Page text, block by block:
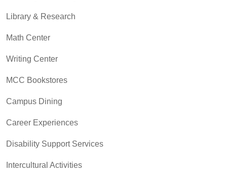
Library & Research
Math Center
Writing Center
MCC Bookstores
Campus Dining
Career Experiences
Disability Support Services
Intercultural Activities